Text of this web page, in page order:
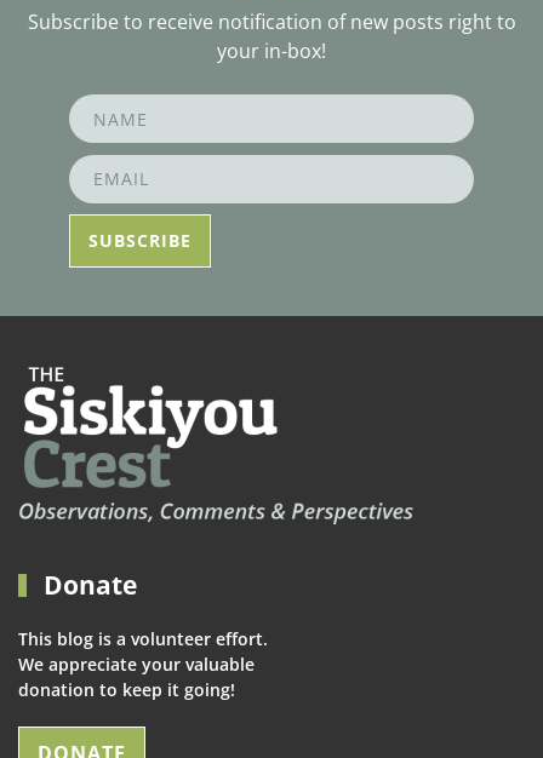
Subscribe to receive notification of new posts right to
your in-box!
Donate
This blog is a volunteer effort.
We appreciate your valuable
donation to keep it going!